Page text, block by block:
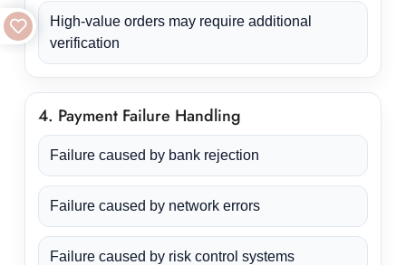
High-value orders may require additional
verification
4. Payment Failure Handling
Failure caused by bank rejection
Failure caused by network errors
Failure caused by risk control systems